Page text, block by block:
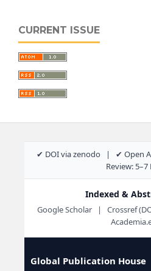
CURRENT ISSUE
✔ DOI via zenodo | ✔ Open
Review: 5–7
Indexed &
Google Scholar | Crossref
Global Publication House